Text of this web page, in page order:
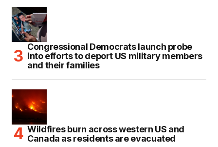
Congressional Democrats launch probe
into efforts to deport US military members
and their families
Wildfires burn across western US and
Canada as residents are evacuated